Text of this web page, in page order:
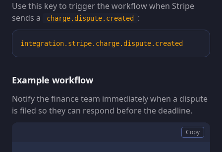
Use this key to trigger the workflow when Stripe
sends a
charge.dispute.created :
integration.stripe.charge.dispute.created
Example workflow
Notify the finance team immediately when a dispute
is filed so they can respond before the deadline.
Copy